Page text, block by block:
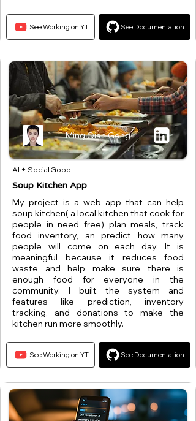
See Working on YT See Documentation
Ming Qian Geng
AI + Social Good
Soup Kitchen App
My project is a web app that can help
soup kitchen( a local kitchen that cook for
people in need free) plan meals, track
food inventory, an predict how many
people will come on each day. It is
meaningful because it reduces food
waste and help make sure there is
enough food for everyone in the
community. I built the system and
features like prediction, inventory
tracking, and donations to make the
kitchen run more smoothly.
See Working on YT See Documentation